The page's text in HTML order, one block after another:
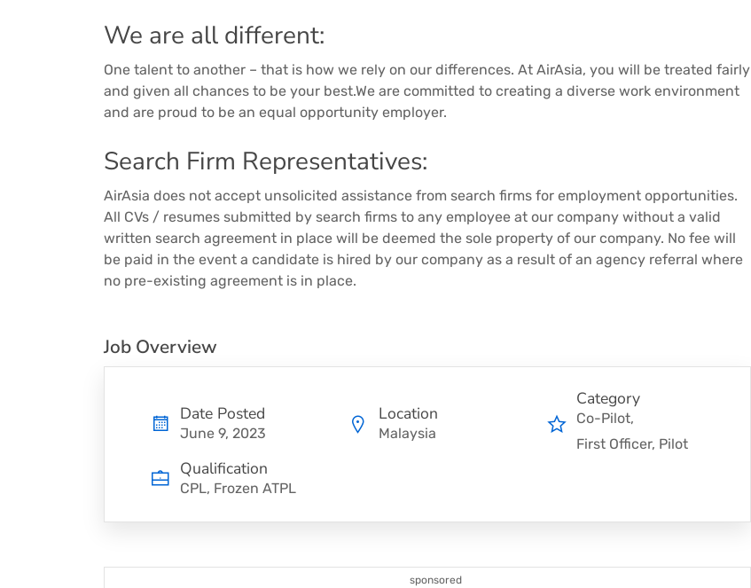
We are all different:
One talent to another – that is how we rely on our differences. At AirAsia, you will be treated fairly
and given all chances to be your best.We are committed to creating a diverse work environment
and are proud to be an equal opportunity employer.
Search Firm Representatives:
AirAsia does not accept unsolicited assistance from search firms for employment opportunities.
All CVs / resumes submitted by search firms to any employee at our company without a valid
written search agreement in place will be deemed the sole property of our company. No fee will
be paid in the event a candidate is hired by our company as a result of an agency referral where
no pre-existing agreement is in place.
Job Overview
Date Posted
June 9, 2023
Location
Malaysia
Category
Co-Pilot
First Officer Pilot
Qualification
CPL, Frozen ATPL
sponsored